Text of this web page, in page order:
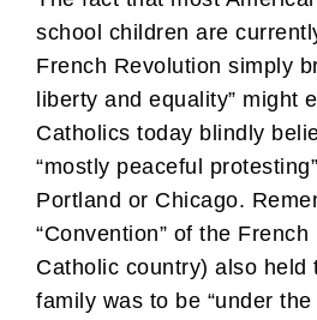
school children are
French Revolution simply
liberty and equality” might
Catholics today blindly
“mostly peaceful
Portland or Chicago.
“Convention” of the
Catholic country) also held
family was to be “under